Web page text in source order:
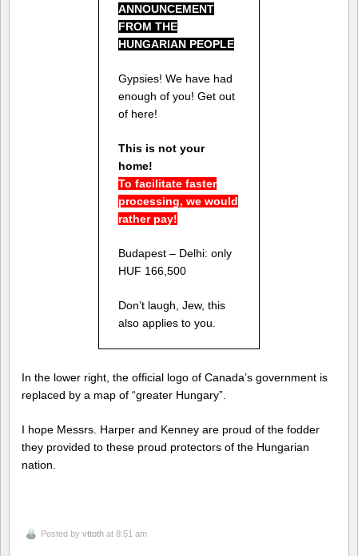
ANNOUNCEMENT
FROM THE
HUNGARIAN PEOPLE
Gypsies! We have had
enough of you! Get out
of here!
This is not your
home!
To facilitate faster
processing, we would
rather pay!
Budapest – Delhi: only
HUF 166,500
Don’t laugh, Jew, this
also applies to you.
In the lower right, the official logo of Canada’s government is
replaced by a map of “greater Hungary”.
I hope Messrs. Harper and Kenney are proud of the fodder
they provided to these proud protectors of the Hungarian
nation.
Posted by vttoth at 8:51 am